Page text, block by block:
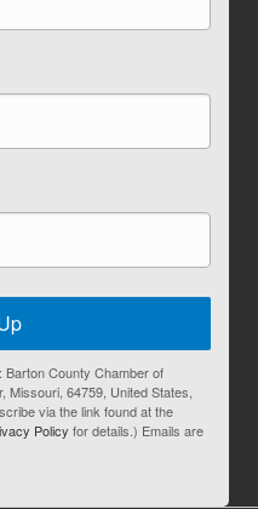
Barton County Chamber of
64759, United States,
via the link found at the
Policy for details.) Emails are